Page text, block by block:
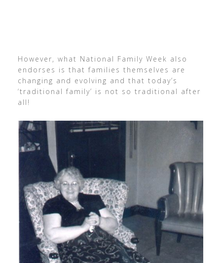
However, what National Family Week also
endorses is that families themselves are
changing and evolving and that today’s
‘traditional family’ is not so traditional after
all!